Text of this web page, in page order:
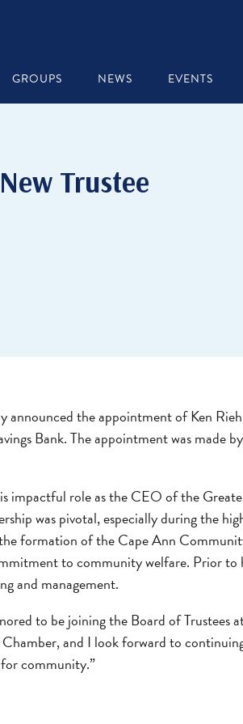
GROUPS NEWS EVENTS
Trustee
announced the appointment of Ken
Bank. The appointment was
impactful role as the CEO of the
was pivotal, especially during the
formation of the Cape Ann
to community welfare. Prior
and management.
to be joining the Board of
and I look forward to
community.”